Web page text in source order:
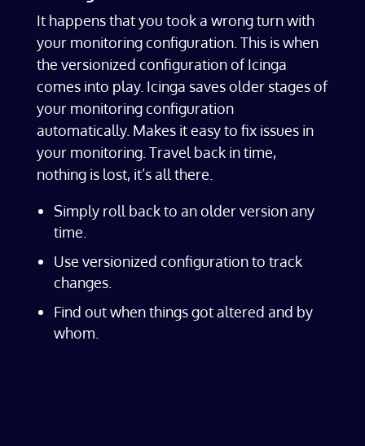
It happens that you took a wrong turn with
your monitoring configuration. This is when
the versionized configuration of Icinga
comes into play. Icinga saves older stages of
your monitoring configuration
automatically. Makes it easy to fix issues in
your monitoring. Travel back in time,
nothing is lost, it’s all there.
Simply roll back to an older version any
time.
Use versionized configuration to track
changes.
Find out when things got altered and by
whom.